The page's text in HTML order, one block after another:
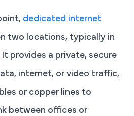
dedicated internet
two locations, typically in
provides a private, secure
internet, or video traffic,
or copper lines to
between offices or